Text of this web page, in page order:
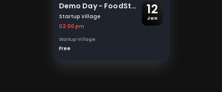
Demo Day - FoodStart
Startup Village
02:00 pm
Startup Village
Free
12
Jan